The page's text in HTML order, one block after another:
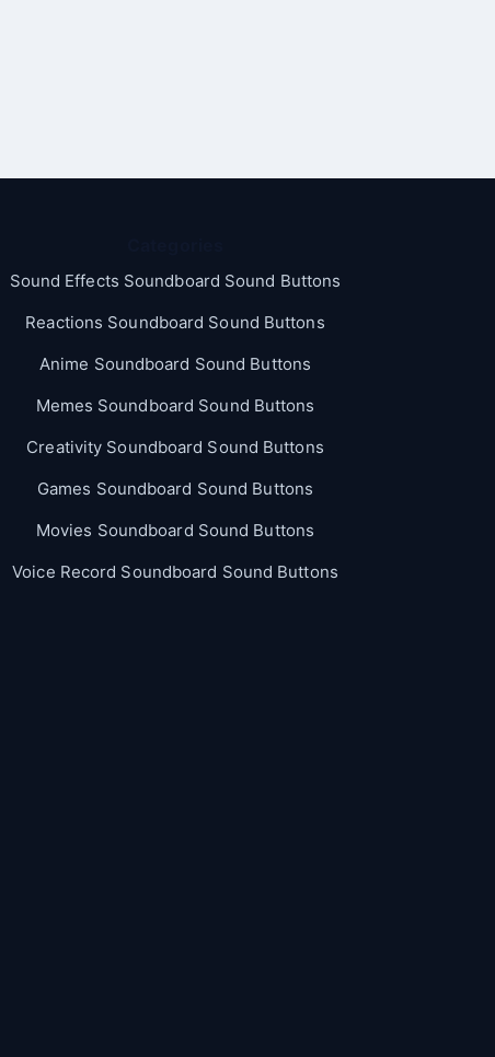
Sound Effects Soundboard Sound Buttons
Reactions Soundboard Sound Buttons
Anime Soundboard Sound Buttons
Memes Soundboard Sound Buttons
Creativity Soundboard Sound Buttons
Games Soundboard Sound Buttons
Movies Soundboard Sound Buttons
Voice Record Soundboard Sound Buttons